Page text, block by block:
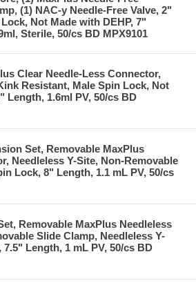
(1) NAC-y Needle-Free Valve, 2"
Not Made with DEHP, 7"
Sterile, 50/cs BD MPX9101
Clear Needle-Less Connector,
Resistant, Male Spin Lock, Not
Length, 1.6ml PV, 50/cs BD
Set, Removable MaxPlus
Needleless Y-Site, Non-Removable
Lock, 8" Length, 1.1 mL PV, 50/cs
Removable MaxPlus Needleless
Slide Clamp, Needleless Y-
Length, 1 mL PV, 50/cs BD